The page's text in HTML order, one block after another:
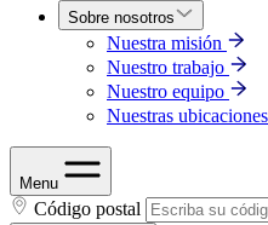
Sobre nosotros
Nuestra misión
Nuestro trabajo
Nuestro equipo
Nuestras ubicaciones
Menu
Código postal